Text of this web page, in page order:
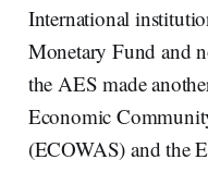
International
Monetary Fund and
the AES made
Economic
(ECOWAS) and the